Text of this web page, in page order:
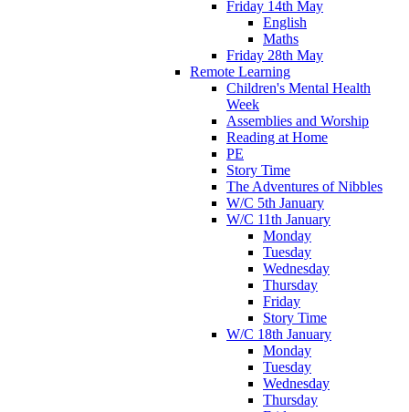
Friday 14th May
English
Maths
Friday 28th May
Remote Learning
Children's Mental Health
Week
Assemblies and Worship
Reading at Home
PE
Story Time
The Adventures of Nibbles
W/C 5th January
W/C 11th January
Monday
Tuesday
Wednesday
Thursday
Friday
Story Time
W/C 18th January
Monday
Tuesday
Wednesday
Thursday